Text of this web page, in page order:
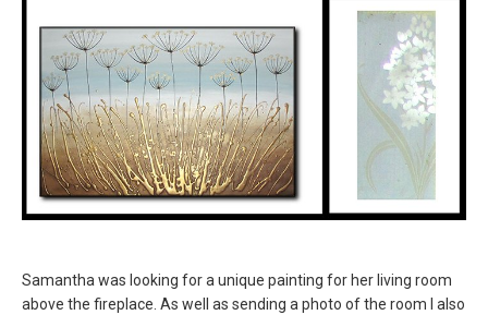
Samantha was looking for a unique painting for her living room
above the fireplace. As well as sending a photo of the room I also